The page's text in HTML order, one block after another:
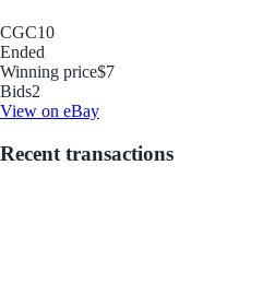
CGC10
Ended
Winning price$7
Bids2
View on eBay
Recent transactions